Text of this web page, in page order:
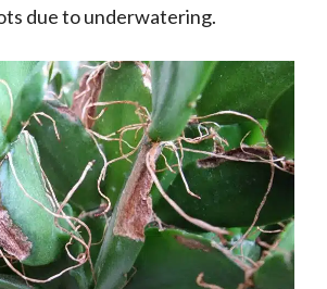
due to underwatering.